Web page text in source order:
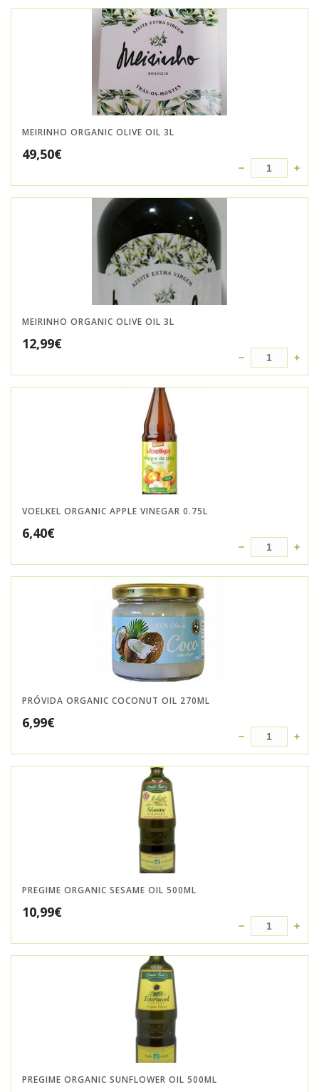
MEIRINHO ORGANIC OLIVE OIL 3L
49,50€
MEIRINHO ORGANIC OLIVE OIL 3L
12,99€
VOELKEL ORGANIC APPLE VINEGAR 0.75L
6,40€
PRÓVIDA ORGANIC COCONUT OIL 270ML
6,99€
PREGIME ORGANIC SESAME OIL 500ML
10,99€
PREGIME ORGANIC SUNFLOWER OIL 500ML